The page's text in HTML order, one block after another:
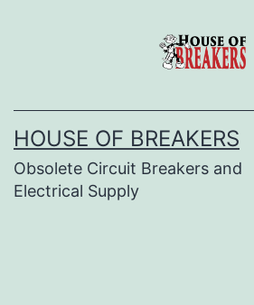
HOUSE OF BREAKERS
Obsolete Circuit Breakers and
Electrical Supply